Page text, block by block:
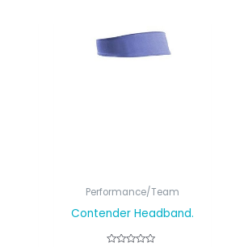
Performance/Team
Contender Headband.